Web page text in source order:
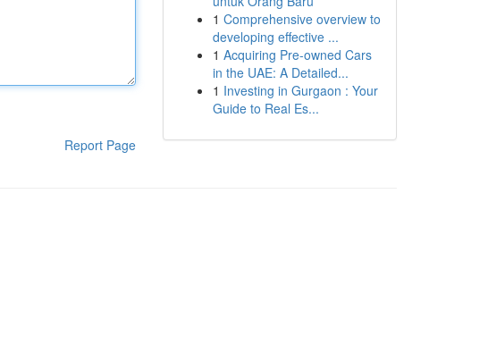
Report Page
1 Comprehensive overview to
developing effective ...
1 Acquiring Pre-owned Cars
in the UAE: A Detailed...
1 Investing in Gurgaon : Your
Guide to Real Es...